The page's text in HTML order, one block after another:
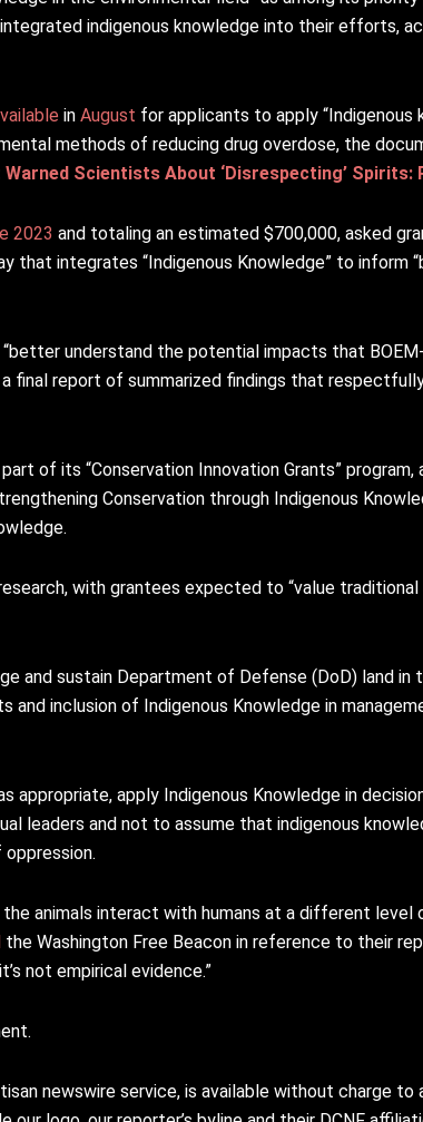
indigenous knowledge into their efforts,
in August for applicants to apply “Indigenous
methods of reducing drug overdose, the
Scientists About ‘Disrespecting’ Spirits:
2023 and totaling an estimated $700,000, asked
that integrates “Indigenous Knowledge” to inform
understand the potential impacts that
final report of summarized findings that
of its “Conservation Innovation Grants”
Conservation through Indigenous
with grantees expected to “value traditional
and sustain Department of Defense (DoD) land in
inclusion of Indigenous Knowledge in
appropriate, apply Indigenous Knowledge in
leaders and not to assume that indigenous
the animals interact with humans at a different level
the Washington Free Beacon in reference to their
not empirical evidence.”
newswire service, is available without charge to